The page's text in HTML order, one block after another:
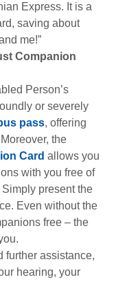
Express. It is a
saving about
me!”
Companion
Person’s
or severely
pass, offering
the
Card allows you
with you free of
present the
Even without the
free – the
further assistance,
hearing, your